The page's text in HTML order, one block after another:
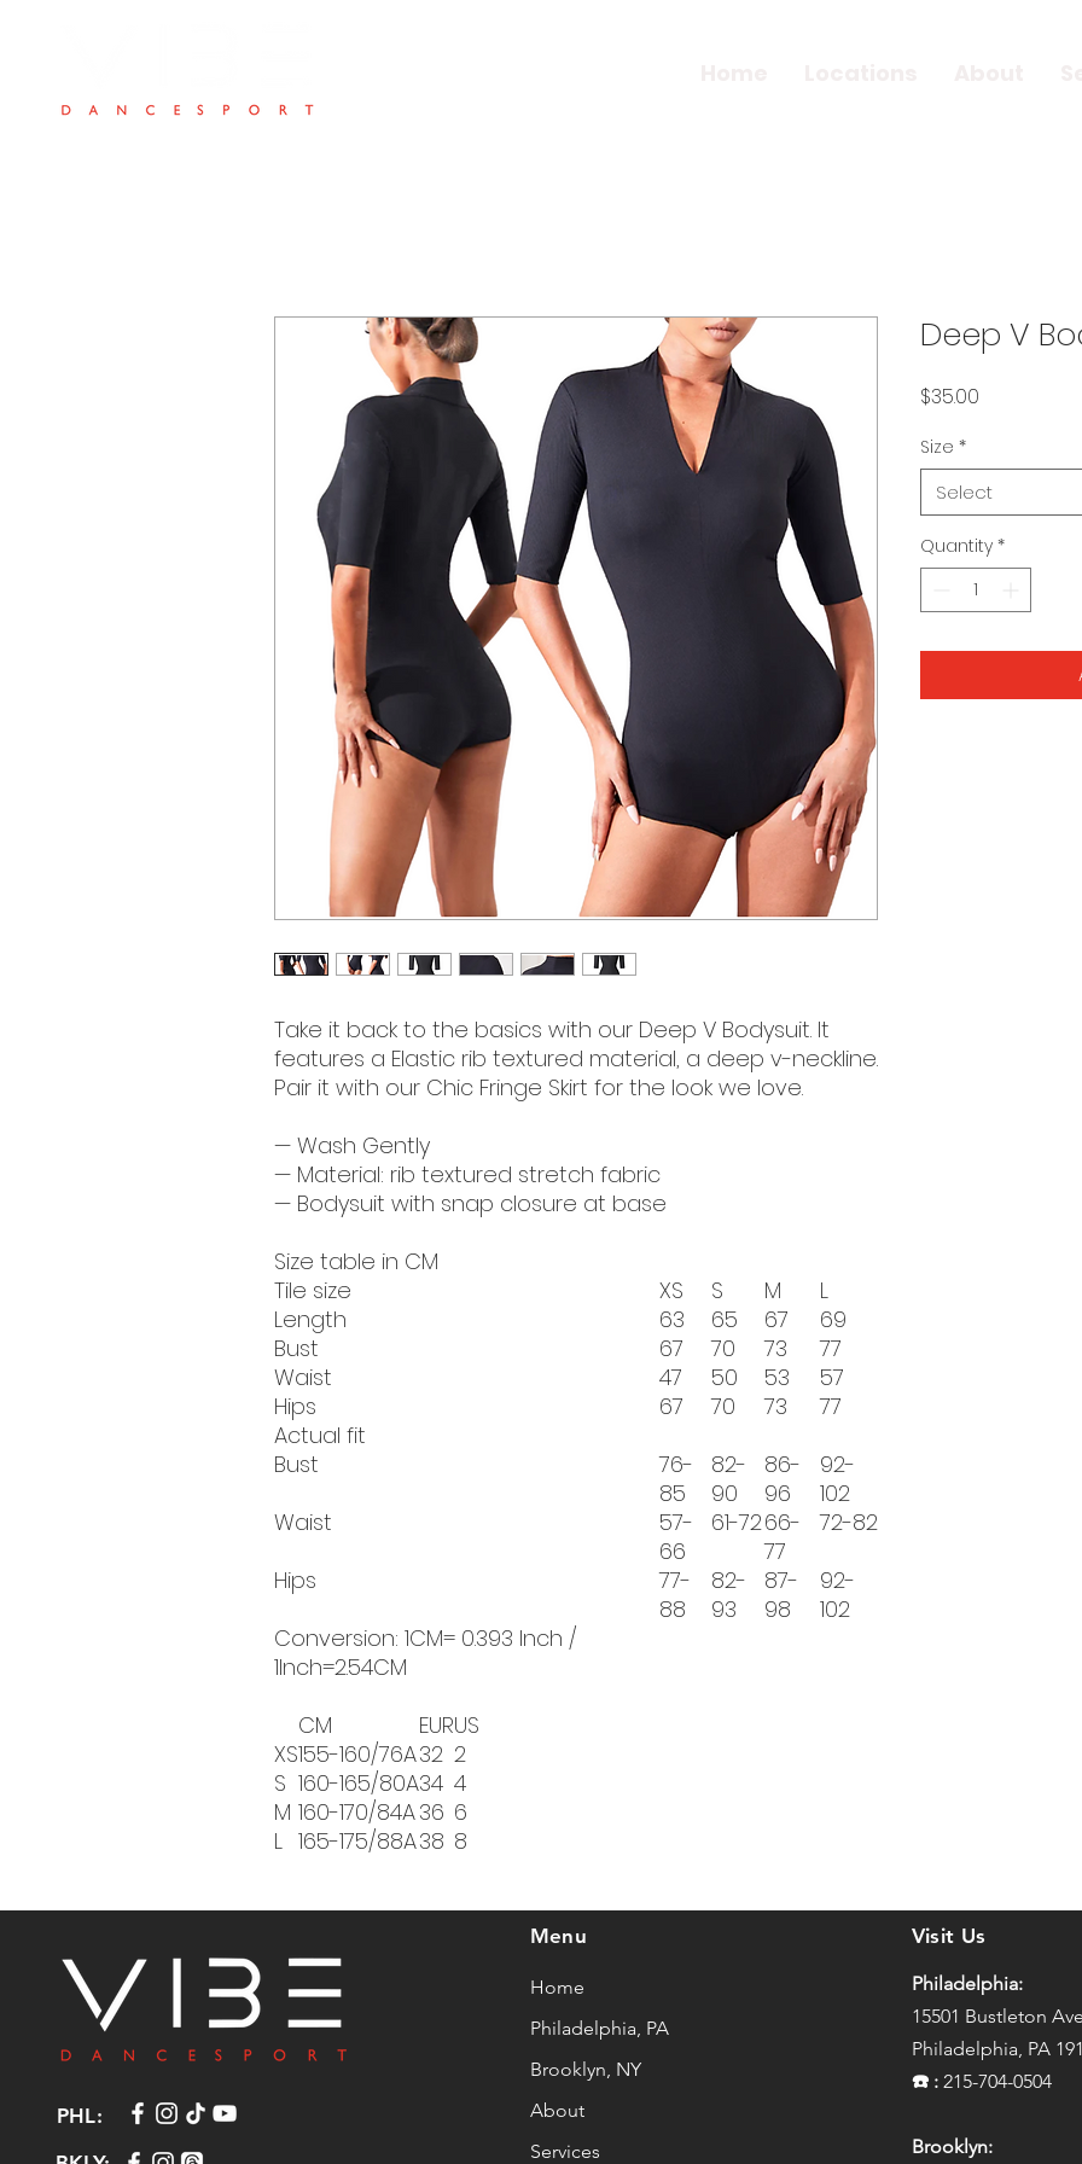
Take it back to the basics with our Deep V Bodysuit. It
features a Elastic rib textured material, a deep v-neckline.
Pair it with our Chic Fringe Skirt for the look we love.
— Wash Gently
— Material: rib textured stretch fabric
— Bodysuit with snap closure at base
Size table in CM
Tile size
XS S M
L
Length
63 65 67
69
Bust
67 70 73
77
Waist
47 50 53
57
Hips
67 70 73
77
Actual fit
Bust
76-
85
82-
90
86-
96
92-
102
Waist
57-
66
61-7266-
77
72-82
Hips
77-
88
82-
93
87-
98
92-
102
Conversion: 1CM= 0.393 Inch /
1Inch=2.54CM
CM
EURUS
XS155-160/76A32 2
S 160-165/80A34 4
M 160-170/84A36 6
L 165-175/88A38 8
Deep V
$35.00
Size *
Select
Quantity *
PHL:
Menu
Home
Philadelphia, PA
Brooklyn, NY
About
Services
Visit Us
Philadelphia:
15501 Bustleton Ave
Philadelphia, PA
☎️: 215-704-0504
Brooklyn: